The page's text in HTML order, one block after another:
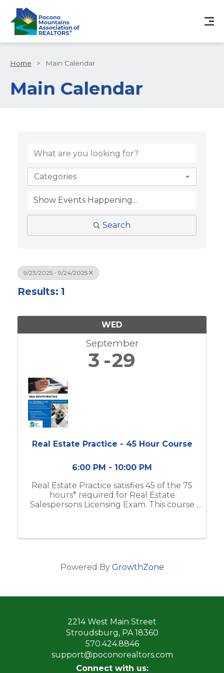
Home > Main Calendar
Main Calendar
Categories
Search
9/23/2025 - 9/24/2025
Results: 1
WED
September
3 29
Real Estate Practice - 45 Hour Course
6:00 PM - 10:00 PM
Real Estate Practice satisfies 45 of the 75
hours* required for Real Estate
Salespersons Licensing Exam. This course
Powered By GrowthZone
2214 West Main Street
Stroudsburg, PA 18360
570.424.8846
support@poconorealtors.com
Connect with us: